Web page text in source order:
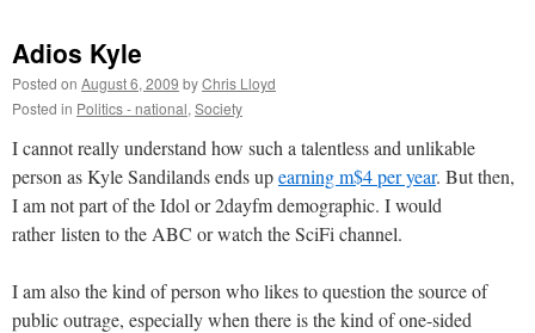
Adios Kyle
Posted on August 6, 2009 byChris Lloyd
Posted in Politics - national, Society
I cannot really understand how such a talentless and unlikable
person as Kyle Sandilands ends upearning m$4 per year. But then,
I am not part of the Idol or 2dayfm demographic. I would
rather listen to the ABC or watch the SciFi channel.
I am also the kind of person who likes to question the source of
public outrage, especially when there is the kind of one-sided